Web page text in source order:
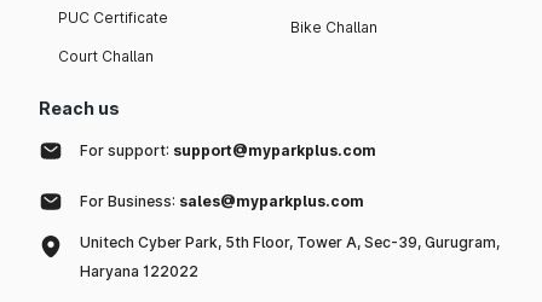
PUC Certificate
Court Challan
Bike Challan
Reach us
For support: support@myparkplus.com
For Business: sales@myparkplus.com
Unitech Cyber Park, 5th Floor, Tower A, Sec-39, Gurugram,
Haryana 122022